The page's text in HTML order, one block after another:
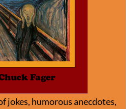
jokes, humorous anecdotes,